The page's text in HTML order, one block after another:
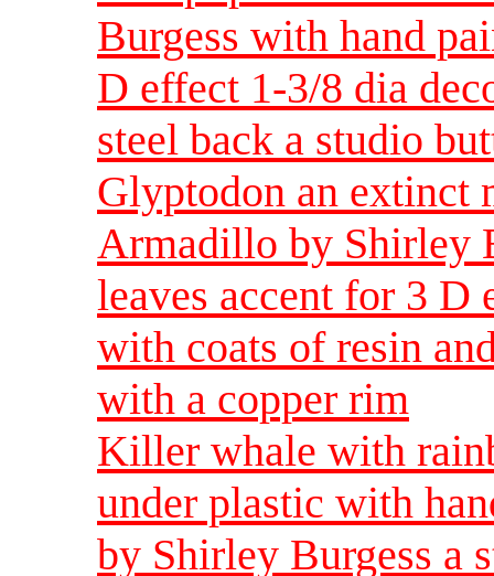
Burgess with hand
D effect 1-3/8 dia
steel back a studio
Glyptodon an extinct
Armadillo by Shirley
leaves accent for 3 D
with coats of resin
with a copper rim
Killer whale with
under plastic with
by Shirley Burgess a